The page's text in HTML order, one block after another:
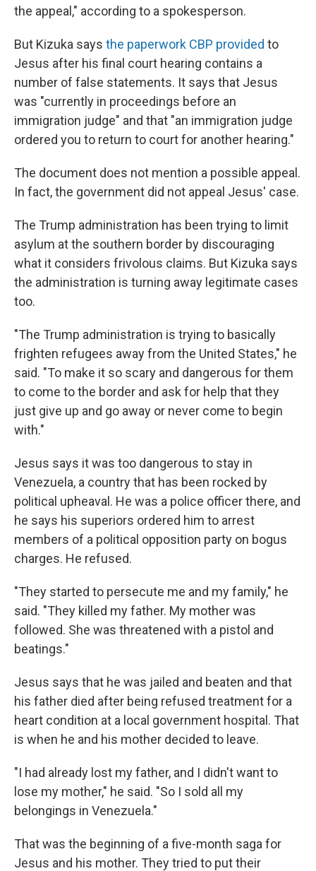
the appeal," according to a spokesperson.
But Kizuka says the paperwork CBP provided to
Jesus after his final court hearing contains a
number of false statements. It says that Jesus
was "currently in proceedings before an
immigration judge" and that "an immigration judge
ordered you to return to court for another hearing."
The document does not mention a possible appeal.
In fact, the government did not appeal Jesus' case.
The Trump administration has been trying to limit
asylum at the southern border by discouraging
what it considers frivolous claims. But Kizuka says
the administration is turning away legitimate cases
too.
"The Trump administration is trying to basically
frighten refugees away from the United States," he
said. "To make it so scary and dangerous for them
to come to the border and ask for help that they
just give up and go away or never come to begin
with."
Jesus says it was too dangerous to stay in
Venezuela, a country that has been rocked by
political upheaval. He was a police officer there, and
he says his superiors ordered him to arrest
members of a political opposition party on bogus
charges. He refused.
"They started to persecute me and my family," he
said. "They killed my father. My mother was
followed. She was threatened with a pistol and
beatings."
Jesus says that he was jailed and beaten and that
his father died after being refused treatment for a
heart condition at a local government hospital. That
is when he and his mother decided to leave.
"I had already lost my father, and I didn't want to
lose my mother," he said. "So I sold all my
belongings in Venezuela."
That was the beginning of a five-month saga for
Jesus and his mother. They tried to put their